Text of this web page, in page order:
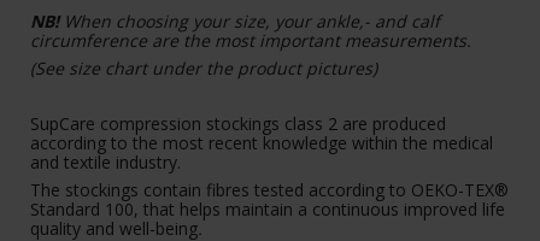
NB! When choosing your size, your ankle,- and calf
circumference are the most important measurements.
(See size chart under the product pictures)
SupCare compression stockings class 2 are produced
according to the most recent knowledge within the medical
and textile industry.
The stockings contain fibres tested according to OEKO-TEX®
Standard 100, that helps maintain a continuous improved life
quality and well-being